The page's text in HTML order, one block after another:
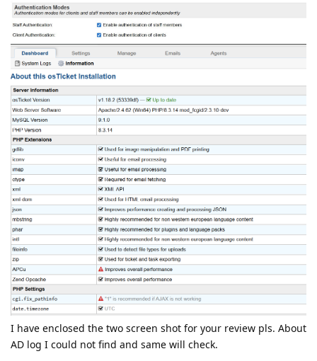
I have enclosed the two screen shot for your review pls. About
AD log I could not find and same will check.